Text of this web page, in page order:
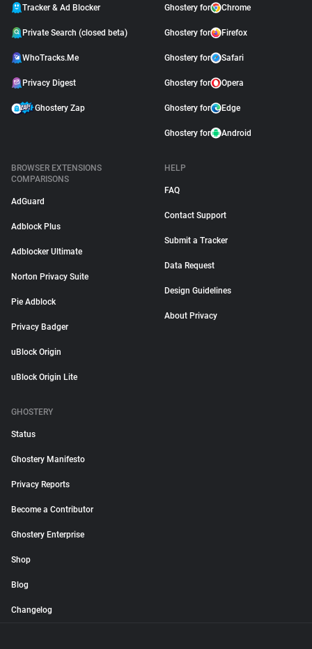
Tracker & Ad Blocker
Private Search (closed beta)
WhoTracks.Me
Privacy Digest
Ghostery Zap
Ghostery for Chrome
Ghostery for Firefox
Ghostery for Safari
Ghostery for Opera
Ghostery for Edge
Ghostery for Android
BROWSER EXTENSIONS
COMPARISONS
AdGuard
Adblock Plus
Adblocker Ultimate
Norton Privacy Suite
Pie Adblock
Privacy Badger
uBlock Origin
uBlock Origin Lite
HELP
FAQ
Contact Support
Submit a Tracker
Data Request
Design Guidelines
About Privacy
GHOSTERY
Status
Ghostery Manifesto
Privacy Reports
Become a Contributor
Ghostery Enterprise
Shop
Blog
Changelog